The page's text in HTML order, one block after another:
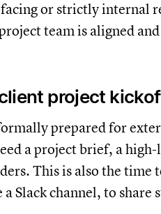
or strictly internal
team is aligned
project
prepared for
a project brief, a
This is also the time
Slack channel, to share